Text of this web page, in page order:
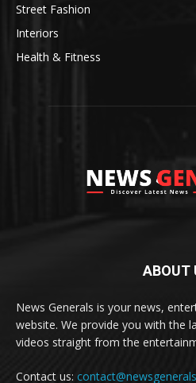
Street Fashion
Interiors
Health & Fitness
ABOUT
News Generals is your news,
website. We provide you with the
videos straight from the
Contact us: